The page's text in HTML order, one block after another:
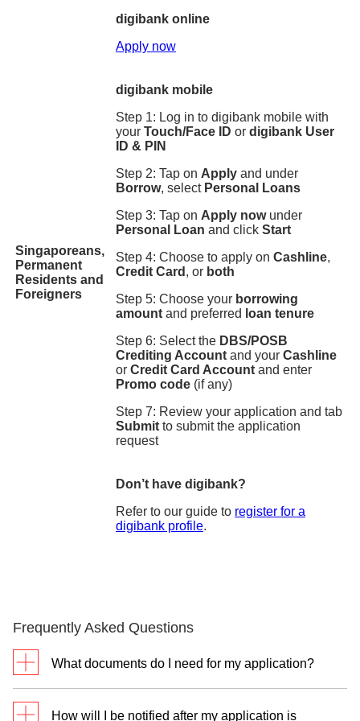
Singaporeans,
Permanent
Residents and
Foreigners
digibank online
Apply now
digibank mobile
Step 1: Log in to digibank mobile with
your Touch/Face ID or digibank User
ID & PIN
Step 2: Tap on Apply and under
Borrow, select Personal Loans
Step 3: Tap on Apply nowunder
Personal Loan and click Start
Step 4: Choose to apply on Cashline,
Credit Card , or both
Step 5: Choose your borrowing
amount and preferred loan tenure
Step 6: Select the DBS/POSB
Crediting Account and your Cashline
or Credit Card Account and enter
Promo code (if any)
Step 7: Review your application and tab
Submit to submit the application
request
Don’t have digibank?
Refer to our guide to register for a
digibank profile.
Frequently Asked Questions
What documents do I need for my application?
and DBS/POSB Credit Cards
How will I be notified after my application is